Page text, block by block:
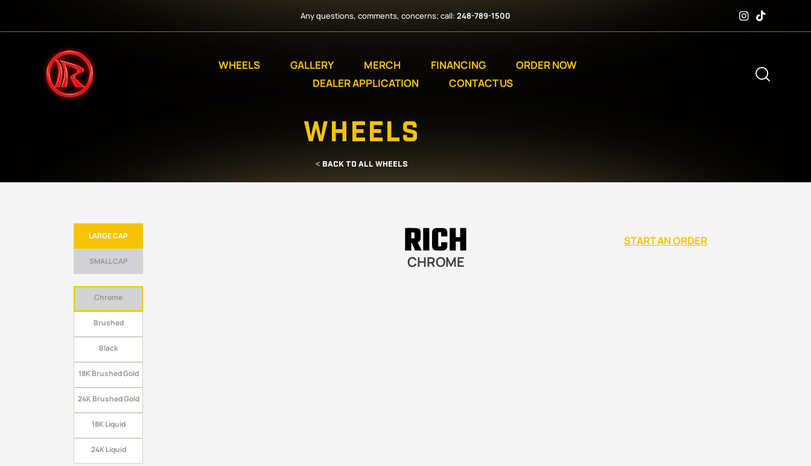
Any questions, comments, concerns; call: 248-789-1500
WHEELS GALLERY MERCH FINANCING
ORDER NOW
DEALER APPLICATION
CONTACT US
WHEELS
< BACK TO ALL WHEELS
LARGE CAP
SMALL CAP
Chrome
Brushed
Black
18K Brushed Gold
24K Brushed Gold
18K Liquid
24K Liquid
RICH
CHROME
START AN ORDER